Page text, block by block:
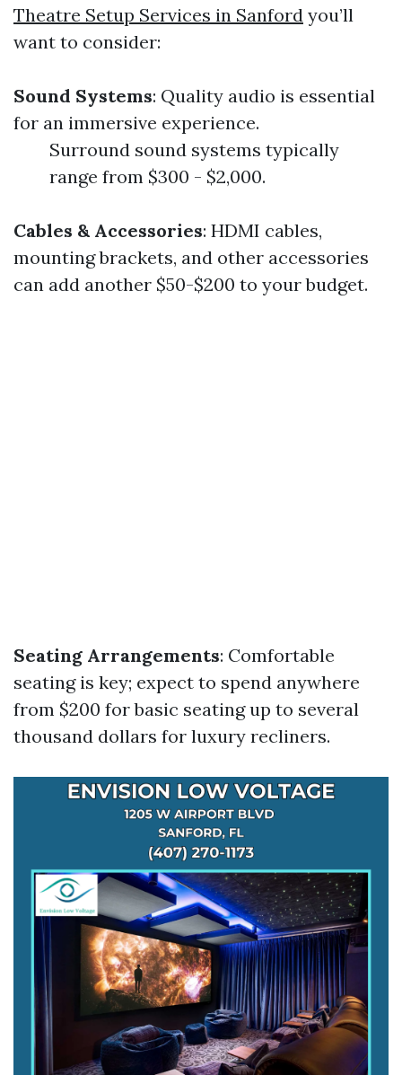
Theatre Setup Services in Sanford you’ll
want to consider:
Sound Systems: Quality audio is essential
for an immersive experience.
Surround sound systems typically
range from $300 - $2,000.
Cables & Accessories: HDMI cables,
mounting brackets, and other accessories
can add another $50-$200 to your budget.
Seating Arrangements: Comfortable
seating is key; expect to spend anywhere
from $200 for basic seating up to several
thousand dollars for luxury recliners.